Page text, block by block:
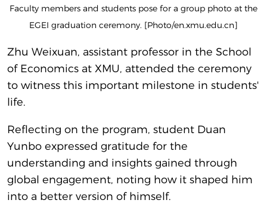
Faculty members and students pose for a group photo at the
EGEI graduation ceremony. [Photo/en.xmu.edu.cn]
Zhu Weixuan, assistant professor in the School
of Economics at XMU, attended the ceremony
to witness this important milestone in students'
life.
Reflecting on the program, student Duan
Yunbo expressed gratitude for the
understanding and insights gained through
global engagement, noting how it shaped him
into a better version of himself.